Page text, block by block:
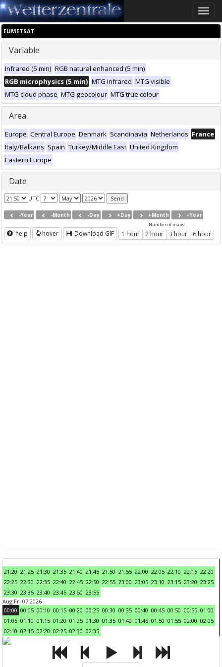
Toggle
EUMETSAT
Variable
Infrared (5 min) RGB natural enhanced (5 min)
RGB microphysics (5 min) MTG infrared MTG visible
MTG cloud phase MTG geocolour MTG true colour
Area
Europe Central Europe Denmark Scandinavia Netherlands France
Italy/Balkans Spain Turkey/Middle East United Kingdom
Eastern Europe
Date
UTC
-Year -Month -Day +Day +Month +Year
help hover Download GIF
Number of maps
1 hour 2 hour 3 hour 6 hour
21:20 21:25 21:30 21:35 21:40 21:45 21:50 21:55 22:00 22:05 22:10 22:15 22:20
22:25 22:30 22:35 22:40 22:45 22:50 22:55 23:00 23:05 23:10 23:15 23:20 23:25
23:30 23:35 23:40 23:45 23:50 23:55
Aug Fri 07 2026
00:00 00:05 00:10 00:15 00:20 00:25 00:30 00:35 00:40 00:45 00:50 00:55 01:00
01:05 01:10 01:15 01:20 01:25 01:30 01:35 01:40 01:45 01:50 01:55 02:00 02:05
02:10 02:15 02:20 02:25 02:30 02:35